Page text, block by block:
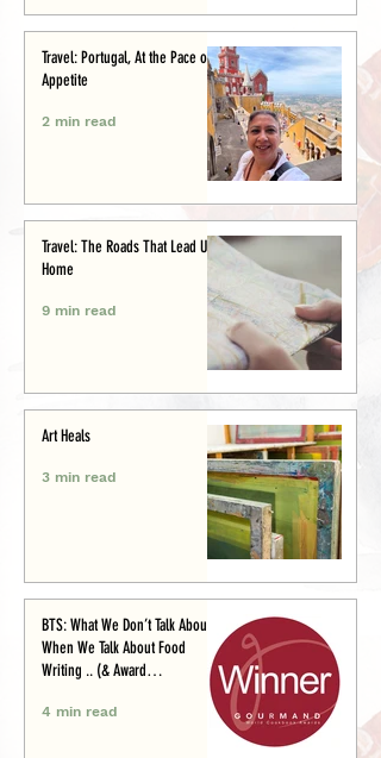
Travel: Portugal, At the Pace of
Appetite
2 min read
Travel: The Roads That Lead Us
Home
9 min read
Art Heals
3 min read
BTS: What We Don’t Talk About
When We Talk About Food
Writing .. (& Award
4 min read